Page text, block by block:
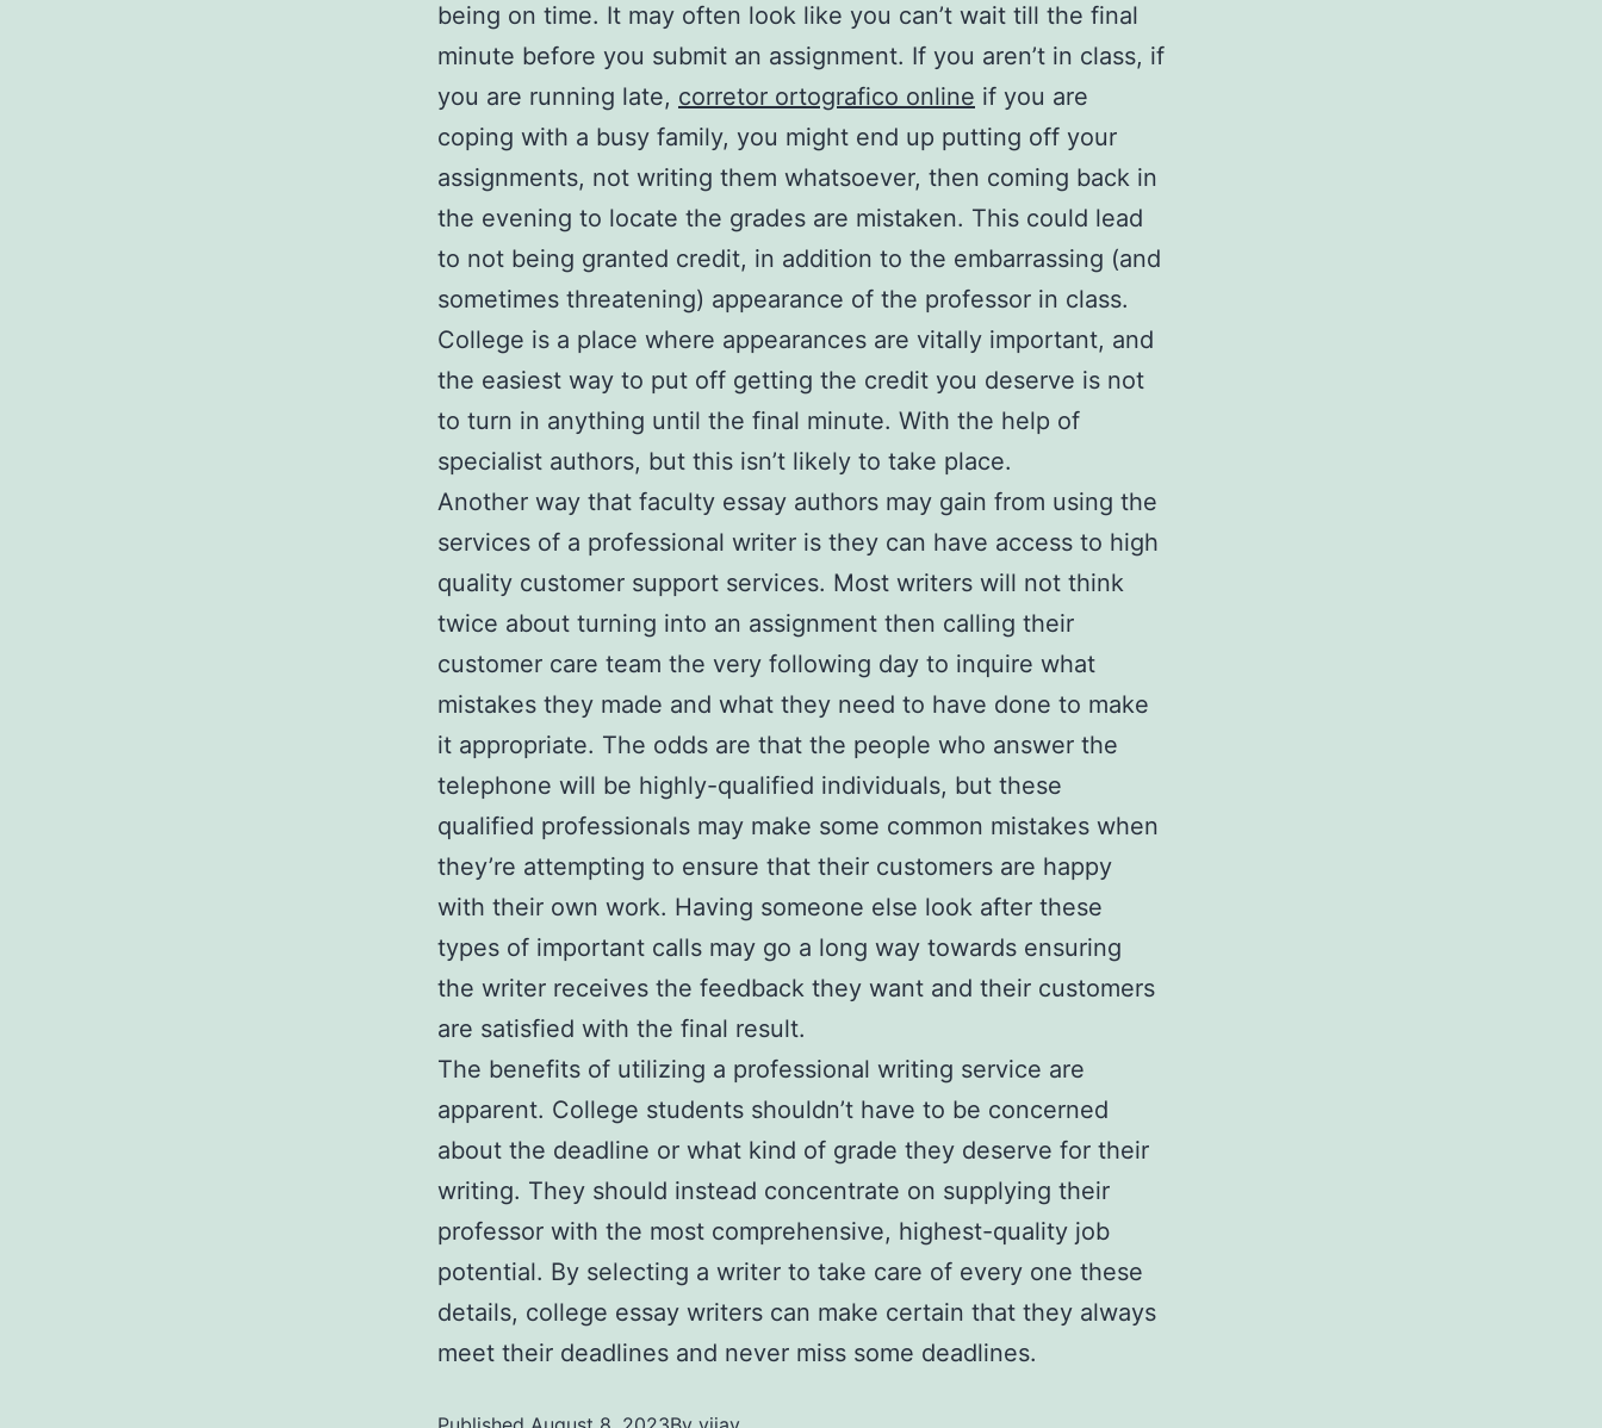
being on time. It may often look like you can’t wait till the final
minute before you submit an assignment. If you aren’t in class, if
you are running late, corretor ortografico online if you are
coping with a busy family, you might end up putting off your
assignments, not writing them whatsoever, then coming back in
the evening to locate the grades are mistaken. This could lead
to not being granted credit, in addition to the embarrassing (and
sometimes threatening) appearance of the professor in class.
College is a place where appearances are vitally important, and
the easiest way to put off getting the credit you deserve is not
to turn in anything until the final minute. With the help of
specialist authors, but this isn’t likely to take place.
Another way that faculty essay authors may gain from using the
services of a professional writer is they can have access to high
quality customer support services. Most writers will not think
twice about turning into an assignment then calling their
customer care team the very following day to inquire what
mistakes they made and what they need to have done to make
it appropriate. The odds are that the people who answer the
telephone will be highly-qualified individuals, but these
qualified professionals may make some common mistakes when
they’re attempting to ensure that their customers are happy
with their own work. Having someone else look after these
types of important calls may go a long way towards ensuring
the writer receives the feedback they want and their customers
are satisfied with the final result.
The benefits of utilizing a professional writing service are
apparent. College students shouldn’t have to be concerned
about the deadline or what kind of grade they deserve for their
writing. They should instead concentrate on supplying their
professor with the most comprehensive, highest-quality job
potential. By selecting a writer to take care of every one these
details, college essay writers can make certain that they always
meet their deadlines and never miss some deadlines.